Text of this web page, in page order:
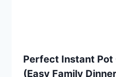
Perfect Instant Pot
(Easy Family